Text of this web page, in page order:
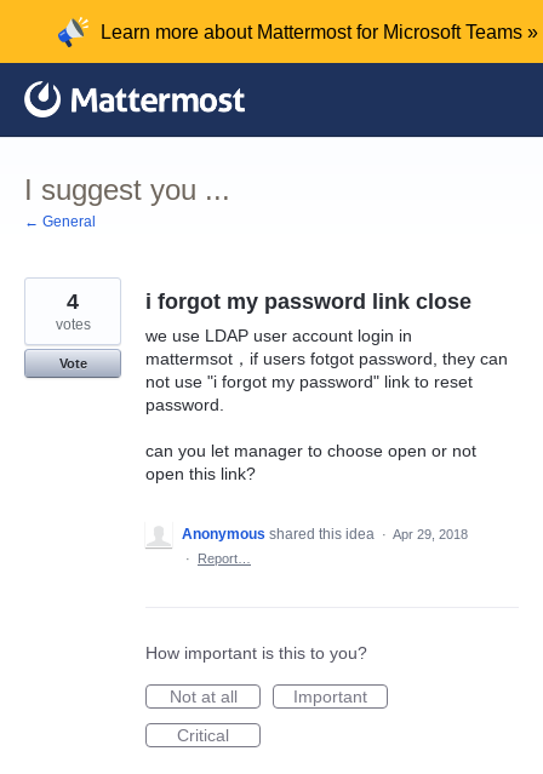
content
Learn more about Mattermost for Microsoft Teams »
I suggest you ...
← General
i forgot my password link close
we use LDAP user account login in
mattermsot，if users fotgot password, they can
not use "i forgot my password" link to reset
password.
can you let manager to choose open or not
open this link?
4
votes
Vote
Anonymous shared this idea · Apr 29, 2018
·
Report…
How important is this to you?
Not at all
Important
Critical